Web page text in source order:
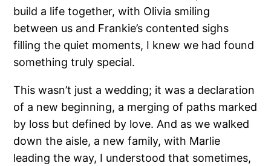
build a life together, with Olivia smiling
between us and Frankie’s contented sighs
filling the quiet moments, I knew we had found
something truly special.
This wasn’t just a wedding; it was a declaration
of a new beginning, a merging of paths marked
by loss but defined by love. And as we walked
down the aisle, a new family, with Marlie
leading the way, I understood that sometimes,